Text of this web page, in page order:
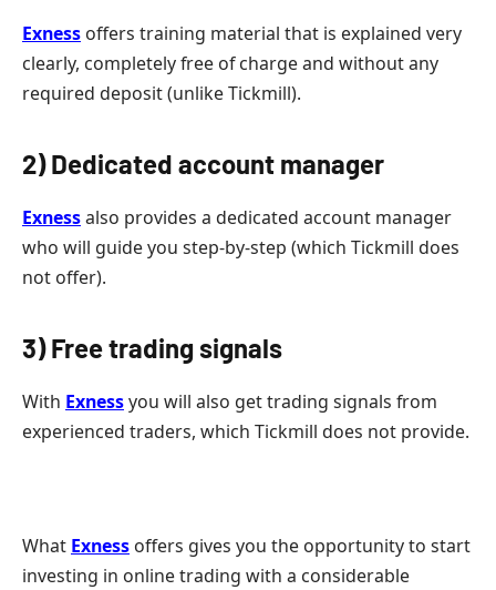
Exness offers training material that is explained very
clearly, completely free of charge and without any
required deposit (unlike Tickmill).
2) Dedicated account manager
Exnessalso provides a dedicated account manager
who will guide you step-by-step (which Tickmill does
not offer).
3) Free trading signals
With Exnessyou will also get trading signals from
experienced traders, which Tickmill does not provide.
What Exness offers gives you the opportunity to start
investing in online trading with a considerable